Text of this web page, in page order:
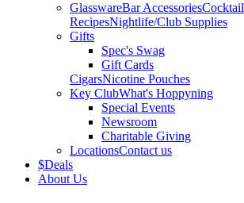
GlasswareBar AccessoriesCocktail
RecipesNightlife/Club Supplies
Gifts
Spec's Swag
Gift Cards
CigarsNicotine Pouches
Key ClubWhat's Hoppyning
Special Events
Newsroom
Charitable Giving
LocationsContact us
$Deals
About Us